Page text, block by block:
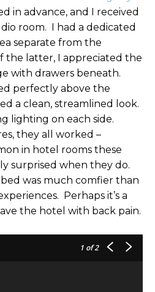
in advance, and I received
room. I had a dedicated
separate from the
the latter, I appreciated the
with drawers beneath.
perfectly above the
a clean, streamlined look.
lighting on each side.
they all worked –
in hotel rooms these
surprised when they do.
was much comfier than
Perhaps it’s a
the hotel with back pain.
1 of 2